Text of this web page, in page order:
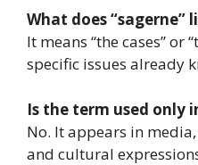
What does “sagerne”
It means “the cases” or
specific issues already
Is the term used only
No. It appears in
and cultural